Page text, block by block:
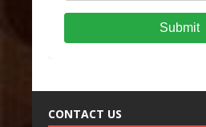
Submit
CONTACT US